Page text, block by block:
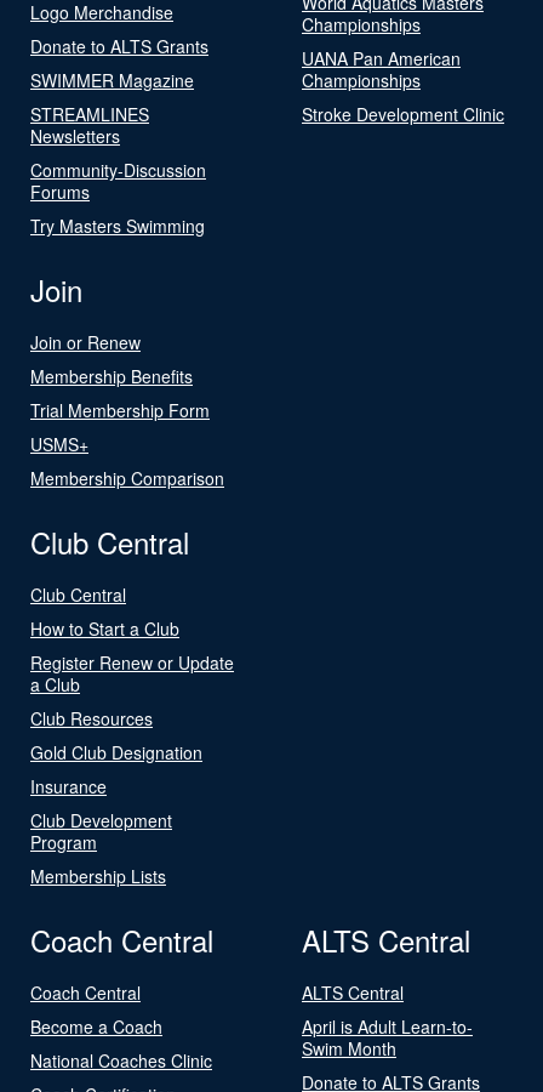
Logo Merchandise
Donate to ALTS Grants
SWIMMER Magazine
STREAMLINES
Newsletters
Community-Discussion
Forums
Try Masters Swimming
Championships
UANA Pan American
Championships
Stroke Development Clinic
Join
Join or Renew
Membership Benefits
Trial Membership Form
USMS+
Membership Comparison
Club Central
Club Central
How to Start a Club
Register Renew or Update
a Club
Club Resources
Gold Club Designation
Insurance
Club Development
Program
Membership Lists
Coach Central
Coach Central
Become a Coach
National Coaches Clinic
ALTS Central
ALTS Central
April is Adult Learn-to-
Swim Month
Donate to ALTS Grants